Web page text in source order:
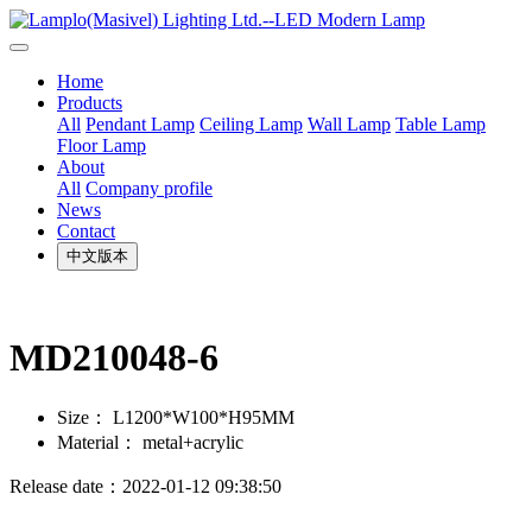
Home
Products
All Pendant Lamp Ceiling Lamp Wall Lamp Table Lamp
Floor Lamp
About
All Company profile
News
Contact
中文版本
MD210048-6
Size：
L1200*W100*H95MM
Material：
metal+acrylic
Release date：2022-01-12 09:38:50